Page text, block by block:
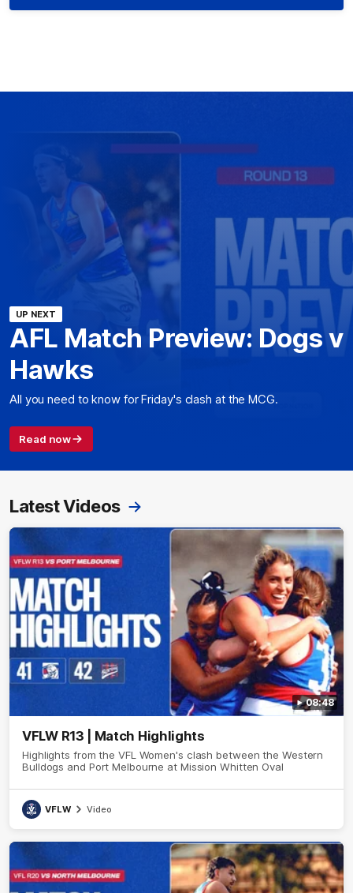
UP NEXT
AFL Match Preview: Dogs v
Hawks
All you need to know for Friday's clash at the MCG.
Read now
Latest Videos
08:48
VFLW R13 | Match Highlights
Highlights from the VFL Women's clash between the Western
Bulldogs and Port Melbourne at Mission Whitten Oval
VFLW Video